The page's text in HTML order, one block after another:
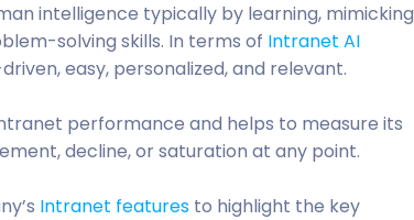
intelligence typically by learning, mimicking
solving skills. In terms of Intranet AI
easy, personalized, and relevant.
performance and helps to measure its
decline, or saturation at any point.
Intranet features to highlight the key